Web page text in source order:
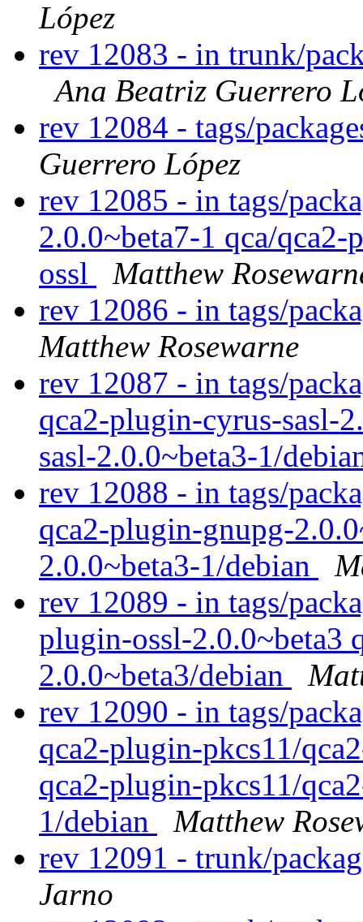
López
rev 12083 - in trunk/
Ana Beatriz Guerrero
rev 12084 - tags/
Guerrero López
rev 12085 - in tags/
2.0.0~beta7-1 qca/
ossl
Matthew
rev 12086 - in tags/
Matthew Rosewarne
rev 12087 - in tags/
qca2-plugin-cyrus-sasl-
sasl-2.0.0~beta3-1/
rev 12088 - in tags/
qca2-plugin-gnupg-
2.0.0~beta3-1/debian
rev 12089 - in tags/
plugin-ossl-2.0.0~beta3
2.0.0~beta3/debian
rev 12090 - in tags/
qca2-plugin-pkcs11/
qca2-plugin-pkcs11/
1/debian
Matthew
rev 12091 - trunk/
Jarno